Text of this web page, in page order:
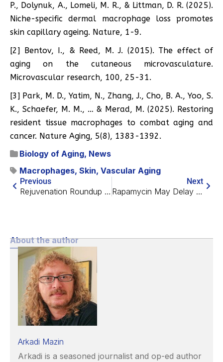
P., Dolynuk, A., Lomeli, M. R., & Littman, D. R. (2025).
Niche-specific dermal macrophage loss promotes
skin capillary ageing. Nature, 1-9.
[2] Bentov, I., & Reed, M. J. (2015). The effect of
aging on the cutaneous microvasculature.
Microvascular research, 100, 25-31.
[3] Park, M. D., Yatim, N., Zhang, J., Cho, B. A., Yoo, S.
K., Schaefer, M. M., … & Merad, M. (2025). Restoring
resident tissue macrophages to combat aging and
cancer. Nature Aging, 5(8), 1383-1392.
Biology of Aging, News
Macrophages, Skin, Vascular Aging
Previous
Rejuvenation Roundup October 2025
Next
Rapamycin May Delay Age-Related Fertility Decline
About the author
Arkadi Mazin
Arkadi is a seasoned journalist and op-ed author